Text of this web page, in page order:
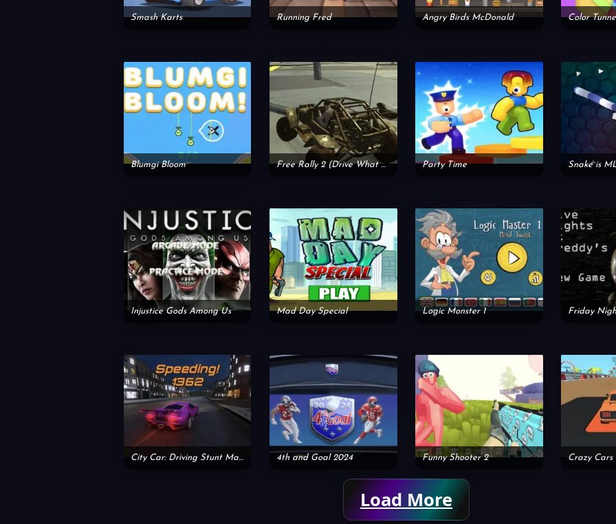
Smash Karts Running Fred Angry Birds McDonald Color
Blumgi Bloom Free Rally 2 (Drive What You Like) Party Time Snake is
Injustice Gods Among Us Mad Day Special Logic Monster 1
City Car: Driving Stunt Master 4th and Goal 2024 Funny Shooter 2 Crazy Cars
Load More